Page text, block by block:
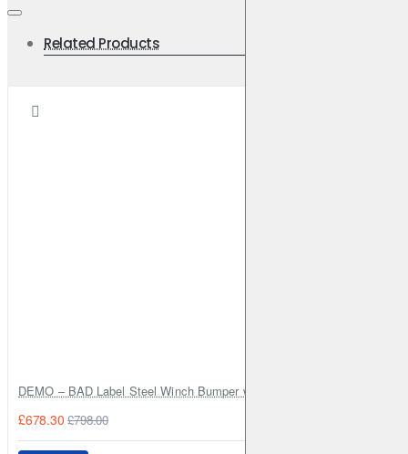
Related Products
DEMO – BAD Label Steel Winch Bumper with Bull Bar – Toyota Land
£678.30 £798.00